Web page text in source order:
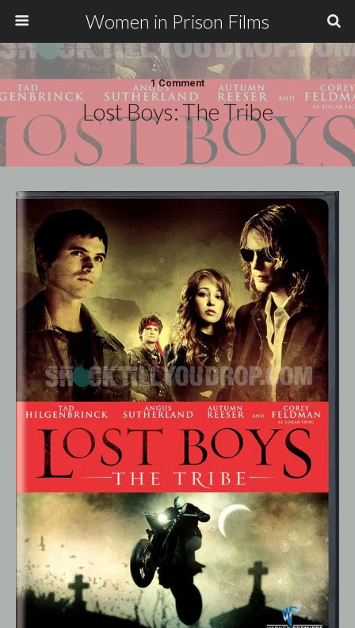
Women in Prison Films
1 Comment
Lost Boys: The Tribe